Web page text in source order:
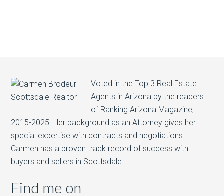
Voted in the Top 3 Real Estate
Agents in Arizona by the readers
of Ranking Arizona Magazine,
2015-2025. Her background as an Attorney gives her
special expertise with contracts and negotiations.
Carmen has a proven track record of success with
buyers and sellers in Scottsdale.
Find me on